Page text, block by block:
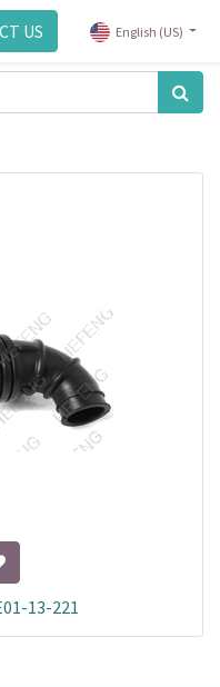
US English (US)
13-221